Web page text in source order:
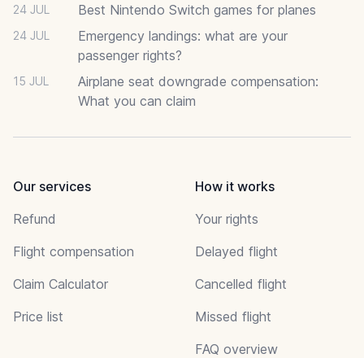
24 JUL Best Nintendo Switch games for planes
24 JUL
Emergency landings: what are your
passenger rights?
15 JUL
Airplane seat downgrade compensation:
What you can claim
Our services
Refund
Flight compensation
Claim Calculator
Price list
How it works
Your rights
Delayed flight
Cancelled flight
Missed flight
FAQ overview